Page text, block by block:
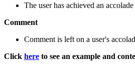
The user has achieved an accolade
Comment
Comment is left on a user's
Click here to see an example and